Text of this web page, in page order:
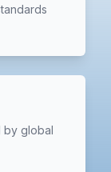
by global